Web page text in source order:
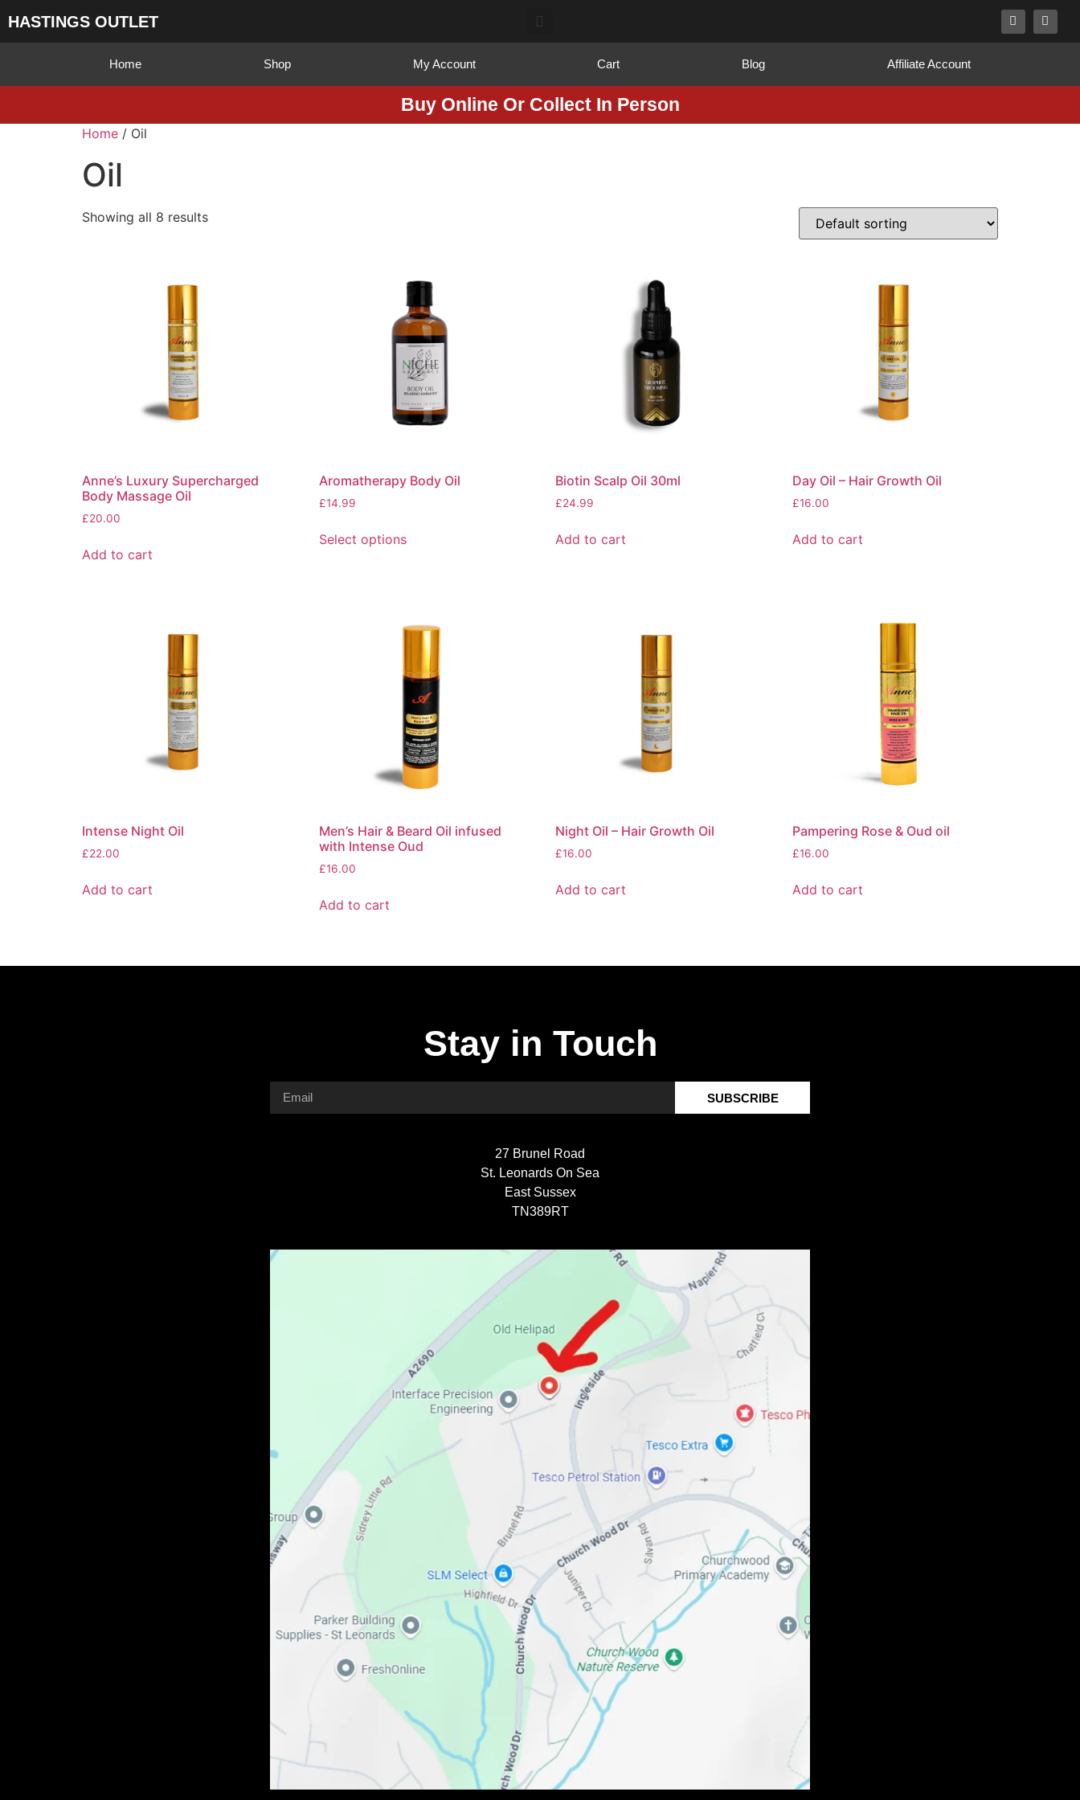
HASTINGS OUTLET
Home Shop My Account Cart Blog Affiliate Account
Buy Online Or Collect In Person
Home / Oil
Oil
Showing all 8 results
Anne’s Luxury Supercharged
Body Massage Oil
£20.00
Add to cart
Aromatherapy Body Oil
£14.99
Select options
Biotin Scalp Oil 30ml
£24.99
Add to cart
Day Oil – Hair Growth Oil
£16.00
Add to cart
Intense Night Oil
£22.00
Add to cart
Men’s Hair & Beard Oil infused
with Intense Oud
£16.00
Add to cart
Night Oil – Hair Growth Oil
£16.00
Add to cart
Pampering Rose & Oud oil
£16.00
Add to cart
Stay in Touch
SUBSCRIBE
27 Brunel Road
St. Leonards On Sea
East Sussex
TN389RT